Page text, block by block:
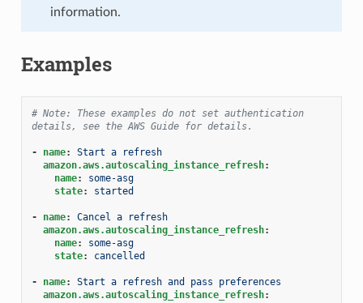
information.
Examples
# Note: These examples do not set authentication
details, see the AWS Guide for details.
- name:
Start a refresh
amazon.aws.autoscaling_instance_refresh:
name:
some-asg
state: started
- name:
Cancel a refresh
amazon.aws.autoscaling_instance_refresh:
name:
some-asg
state: cancelled
- name:
Start a refresh and pass preferences
amazon.aws.autoscaling_instance_refresh: